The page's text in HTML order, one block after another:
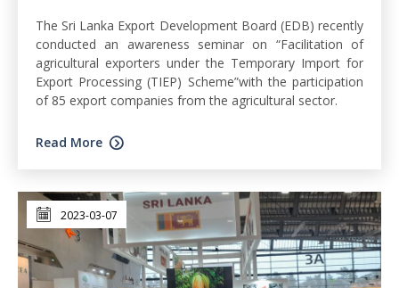
The Sri Lanka Export Development Board (EDB) recently
conducted an awareness seminar on “Facilitation of
agricultural exporters under the Temporary Import for
Export Processing (TIEP) Scheme”with the participation
of 85 export companies from the agricultural sector.
Read More
2023-03-07